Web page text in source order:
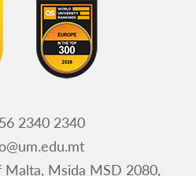
2340 2340
Msida MSD 2080,